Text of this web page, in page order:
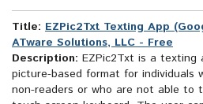
Title: EZPic2Txt Texting App
ATware Solutions, LLC - Free
Description: EZPic2Txt is a texting
picture-based format for individuals
non-readers or who are not able to